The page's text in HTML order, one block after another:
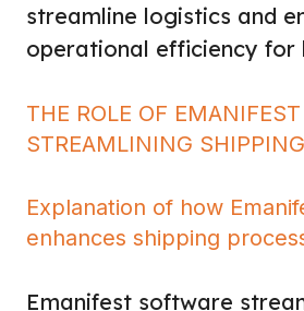
streamline logistics and
operational efficiency for
THE ROLE OF
STREAMLINING
Explanation of how
enhances shipping
Emanifest software